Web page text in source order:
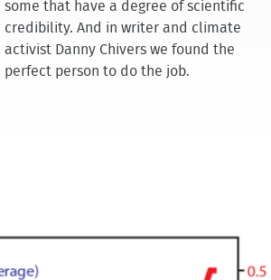
some that have a degree of scientific
credibility. And in writer and climate
activist Danny Chivers we found the
perfect person to do the job.